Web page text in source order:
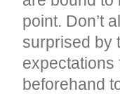
point. Don’t
surprised by
expectations
beforehand